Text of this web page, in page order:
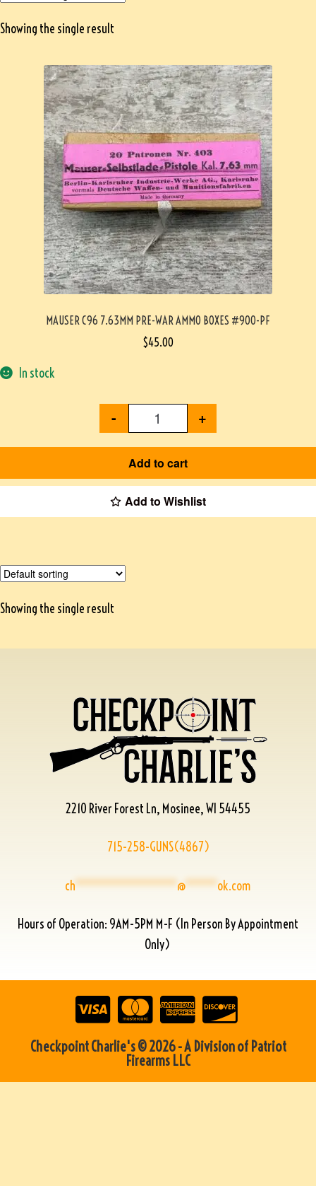
Showing the single result
MAUSER C96 7.63MM PRE-WAR AMMO BOXES #900-PF
$45.00
In stock
- +
Add to cart
Add to Wishlist
Showing the single result
2210 River Forest Ln, Mosinee, WI 54455
715-258-GUNS(4867)
ch****************@*****ok.com
Hours of Operation: 9AM-5PM M-F (In Person By Appointment
Only)
Checkpoint Charlie's © 2026 - A Division of Patriot
Firearms LLC